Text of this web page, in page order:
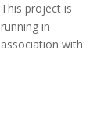
This project is
running in
association with: